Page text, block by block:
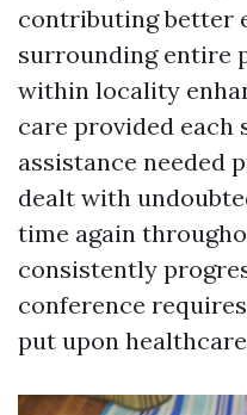
contributing better
surrounding entire
within locality
care provided each
assistance needed
dealt with
time again
consistently
conference
put upon